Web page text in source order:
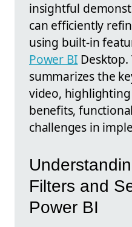
insightful
can efficiently
using built-in
Power BI Desktop.
summarizes the
video,
benefits,
challenges in
Filters and
Power BI